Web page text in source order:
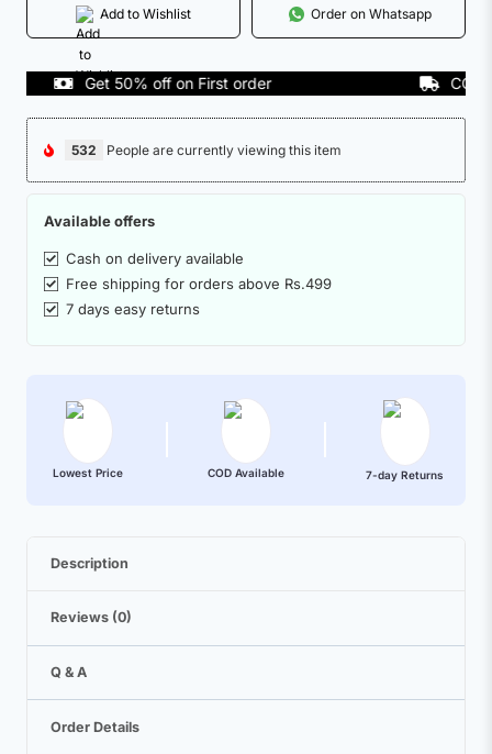
Add to Wishlist Order on Whatsapp
Get 50% off on First order COD
532 People are currently viewing this item
Available offers
Cash on delivery available
Free shipping for orders above Rs.499
7 days easy returns
Lowest Price COD Available 7-day Returns
Description
Reviews (0)
Q & A
Order Details